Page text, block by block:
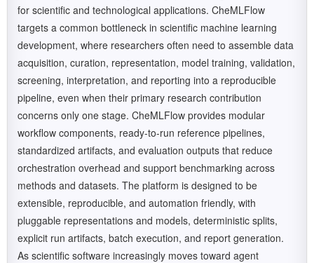
for scientific and technological applications. CheMLFlow
targets a common bottleneck in scientific machine learning
development, where researchers often need to assemble data
acquisition, curation, representation, model training, validation,
screening, interpretation, and reporting into a reproducible
pipeline, even when their primary research contribution
concerns only one stage. CheMLFlow provides modular
workflow components, ready-to-run reference pipelines,
standardized artifacts, and evaluation outputs that reduce
orchestration overhead and support benchmarking across
methods and datasets. The platform is designed to be
extensible, reproducible, and automation friendly, with
pluggable representations and models, deterministic splits,
explicit run artifacts, batch execution, and report generation.
As scientific software increasingly moves toward agent